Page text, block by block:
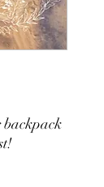
backpack